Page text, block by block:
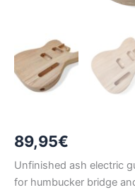
89,95€
Unfinished ash electric
for humbucker bridge